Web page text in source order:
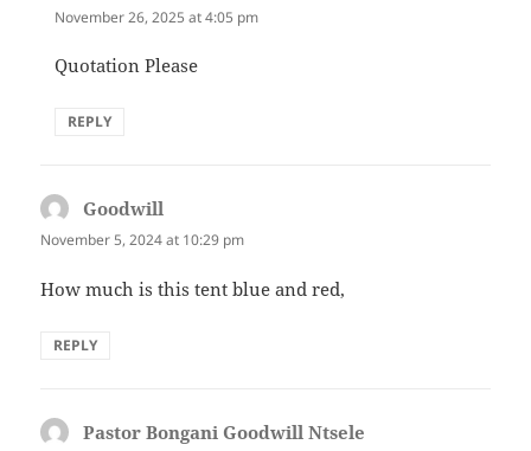
November 26, 2025 at 4:05 pm
Quotation Please
REPLY
Goodwill
November 5, 2024 at 10:29 pm
How much is this tent blue and red,
REPLY
Pastor Bongani Goodwill Ntsele